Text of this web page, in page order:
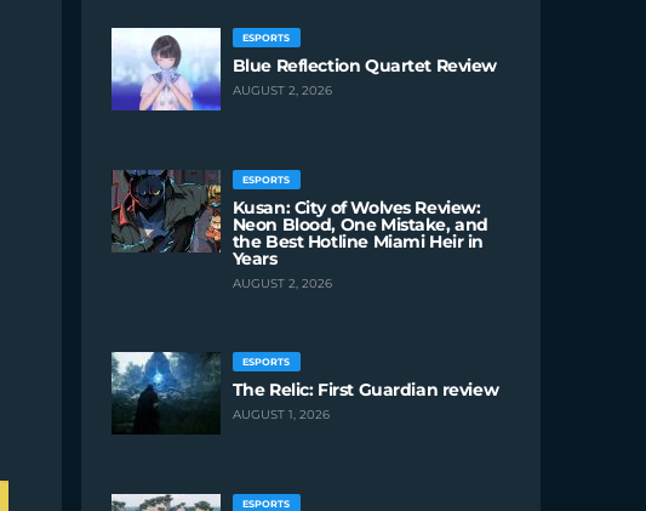
ESPORTS
Blue Reflection Quartet Review
AUGUST 2, 2026
ESPORTS
Kusan: City of Wolves Review:
Neon Blood, One Mistake, and
the Best Hotline Miami Heir in
Years
AUGUST 2, 2026
ESPORTS
The Relic: First Guardian review
AUGUST 1, 2026
ESPORTS